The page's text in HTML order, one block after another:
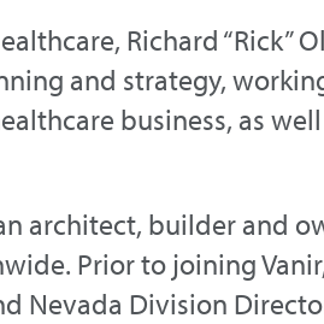
Richard “Rick”
and strategy,
business, as
architect, builder and
Prior to joining
Nevada Division